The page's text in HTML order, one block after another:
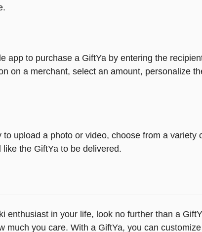
app to purchase a GiftYa by entering the
on a merchant, select an amount, personalize
upload a photo or video, choose from a
the GiftYa to be delivered.
enthusiast in your life, look no further than a
much you care. With a GiftYa, you can